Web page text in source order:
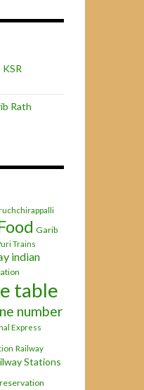
Rath
Garib
Trains
indian
table
number
Express
Railway
Stations
reservation